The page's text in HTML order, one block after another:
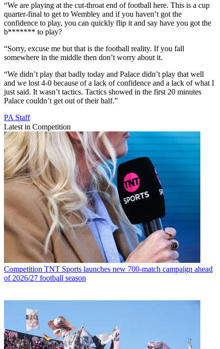
“We are playing at the cut-throat end of football here. This is a cup
quarter-final to get to Wembley and if you haven’t got the
confidence to play, you can quickly flip it and say have you got the
b******* to play?
“Sorry, excuse me but that is the football reality. If you fall
somewhere in the middle then don’t worry about it.
“We didn’t play that badly today and Palace didn’t play that well
and we lost 4-0 because of a lack of confidence and a lack of what I
just said. It wasn’t tactics. Tactics showed in the first 20 minutes
Palace couldn’t get out of their half.”
PA Staff
Latest in Competition
Competition TNT Sports launches new 700-match campaign ahead
of 2026/27 football season